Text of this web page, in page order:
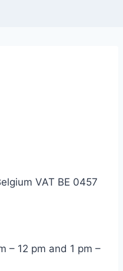
VAT BE 0457
– 12 pm and 1 pm –